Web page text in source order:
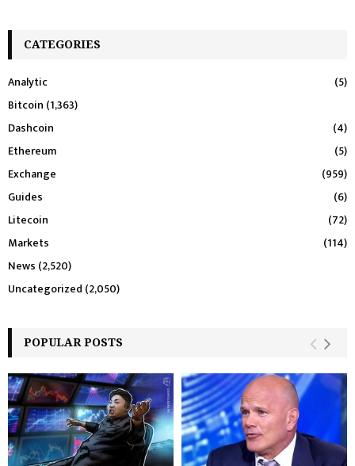
CATEGORIES
Analytic
(5)
Bitcoin (1,363)
Dashcoin
(4)
Ethereum
(5)
Exchange
(959)
Guides
(6)
Litecoin
(72)
Markets
(114)
News (2,520)
Uncategorized (2,050)
POPULAR POSTS